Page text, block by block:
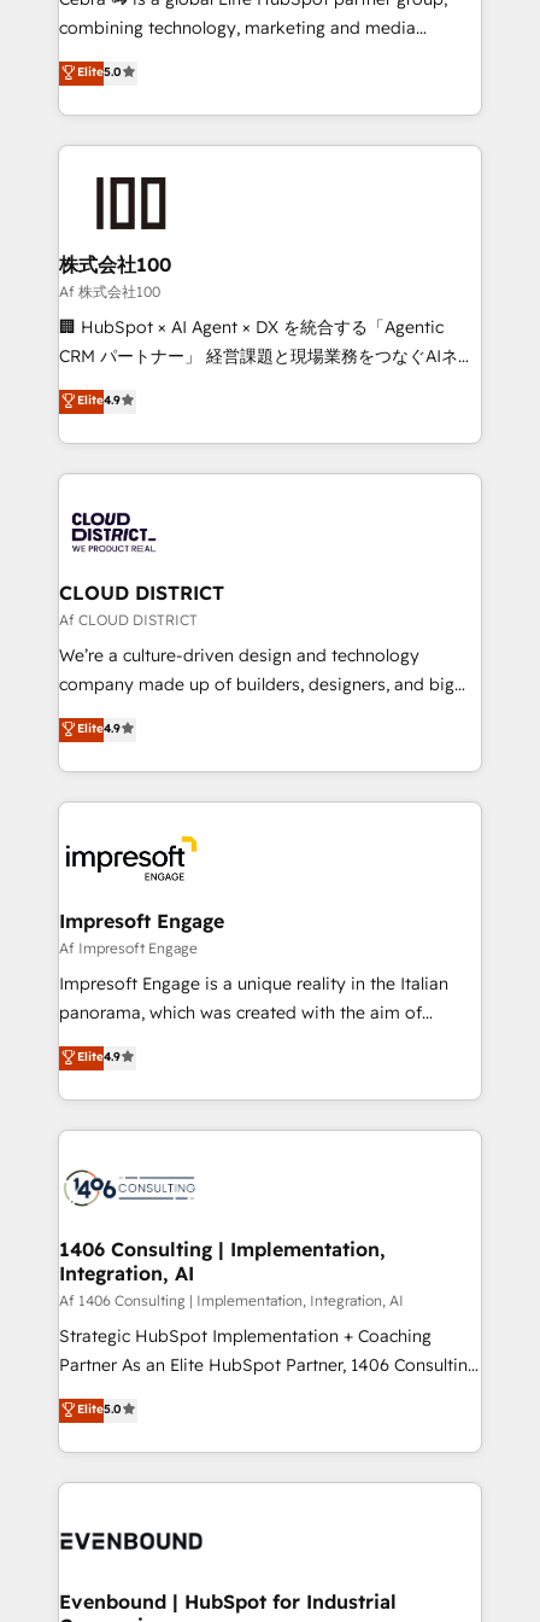
🏆 HubSpot Platform Migration Impact Award 🏆
Inbound Campaign of the Year 🏆 Gold AVA Digital
Award for Best Website 🌟 Accreditations: CRM
combining technology, marketing and media
expertise across Latin America and Southern
Europe, with teams across 7 countries. Born in Chile,
we combine local insight with international reach to
help businesses grow through technology, creativity,
AI and strategy. For over 12 years, we’ve delivered
end solutions that integrate CRM, AI automation,
inbound and loop marketing, content, and digital
creativity. Our multicultural team works in Spanish,
Portuguese, and English to design scalable strategies
that drive measurable growth. 🌎 Highlights: • 10+
Platform Migration Excellence. • Top 3 Partner of the
Year LATAM 2022, 2023, 2024, 2025. • Partner of the
business with HubSpot? Let Cebra’s experts help
you grow faster, smarter, and with impact.
Elite5.0
株式会社100
Af 株式会社100
🏢 HubSpot × AI Agent × DX を統合する「Agentic
CRM パートナー」 経営課題と現場業務をつなぐAIネイ
ティブ・エージェンシーとして、HubSpot Eliteの実装
力で顧客フロント業務を再設計します。 💡 100inc は何
をする会社か？ HubSpotを共通基盤に、AIエージェン
トを組み込んだ顧客フロント業務（マーケティング・営
ィブ・エージェンシーです。事業部・グループ会社・部
門が分立する組織で、データと業務プロセスのサイロ化
を、CRMを軸とした全社共通基盤に再構築します。意
思決定者・PMO・現場担当者に並走します。 1️⃣
HubSpot導入・活用支援 顧客データの一元化から、
GTMの見える化・自動化まで。全Hub統合運用、デー
2️⃣ AIエージェント組織構築 営業・マーケティング業務
の一部をAIが自律実行する組織への移行を設計・実装。
DX × AI推進のPMO伴走支援 複数部門をまたぐDX×AI変
革を、構想から実装・定着までPMOとして主導。「設
の統合・浸透・変革管理を実行します。 ▸ CMS戦略設
計・構築：リード獲得・CVR・SEOを前提にした情報設
計・導線設計・テンプレート設計をContent Hubで一体
提供。 ▸ 既存CRM・MAからの移行支援：Salesforce・
Marketo・Pardot等からの移行、カスタム設計、履歴
ンツとサイト構造を最適化。 🏆 なぜ100incを選ぶの
か？ ✓ HubSpot Eliteパートナー認定 ✓ HubSpotアワ
ード受賞・HUGリーダー ✓ ISO27001:2022 /
HubSpot大百科 出版 CRM・AI活用に関するご相談、現
状整理の壁打ちなど、構想段階からお気軽にお問い合わ
せください。
Elite4.9
CLOUD DISTRICT
Af CLOUD DISTRICT
We’re a culture-driven design and technology
company made up of builders, designers, and big
thinkers. We blend strategy, design, and
development—always fueled by curiosity—to turn
ideas, opportunities, and challenges into meaningful
experiences. To us, technology is more than just
and—most importantly—simple. That’s why we lean
into bold ideas and shape them into thoughtful
products and strategies that actually make a
difference.
Elite4.9
Impresoft Engage
Af Impresoft Engage
Impresoft Engage is a unique reality in the Italian
panorama, which was created with the aim of
putting Customer Experience at the center by
creating digital environments capable of integrating
people, processes and data. We offer the best
digital solutions on the market, ranging from CRM
marketing automation to online and offline sales
allowing companies to optimize processes and meet
the needs of the customer. We are part of Impresoft
Group, a group of specialized and complementary
companies that divide their offer into 4
Competence Centers: Smart Manufacturing,
The synergies generated by these integrations,
together with the combination of talents, skills,
to accompany companies on their digital
Elite4.9
1406 Consulting | Implementation,
Integration, AI
Af 1406 Consulting | Implementation, Integration, AI
Strategic HubSpot Implementation + Coaching
Partner As an Elite HubSpot Partner, 1406 Consulting
helps mid-market revenue teams transform how
they sell, market, and serve. We don't just build your
HubSpot—we teach your team to own it, then stay
to help you keep winning. What We Do ⚙️ CRM
Data & Content 📈 Sales & Marketing Alignment +
Agent Creation 🔄 Custom Integrations & Data
Elite5.0
Evenbound | HubSpot for Industrial